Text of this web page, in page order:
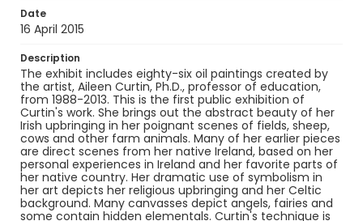
Date
16 April 2015
Description
The exhibit includes eighty-six oil paintings created by
the artist, Aileen Curtin, Ph.D., professor of education,
from 1988-2013. This is the first public exhibition of
Curtin's work. She brings out the abstract beauty of her
Irish upbringing in her poignant scenes of fields, sheep,
cows and other farm animals. Many of her earlier pieces
are direct scenes from her native Ireland, based on her
personal experiences in Ireland and her favorite parts of
her native country. Her dramatic use of symbolism in
her art depicts her religious upbringing and her Celtic
background. Many canvasses depict angels, fairies and
some contain hidden elementals. Curtin's technique is